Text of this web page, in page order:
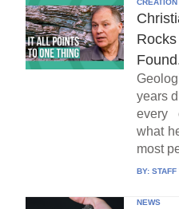
years
every
what
most
BY: STAFF
NEWS